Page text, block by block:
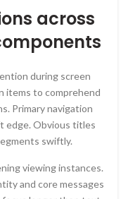
across
during screen
items to comprehend
Primary navigation
edge. Obvious titles
swiftly.
viewing instances.
and core messages